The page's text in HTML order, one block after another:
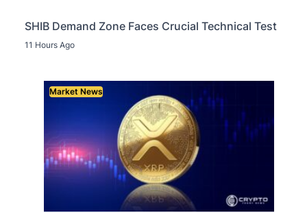
SHIB Demand Zone Faces Crucial Technical Test
11 Hours Ago
Market News